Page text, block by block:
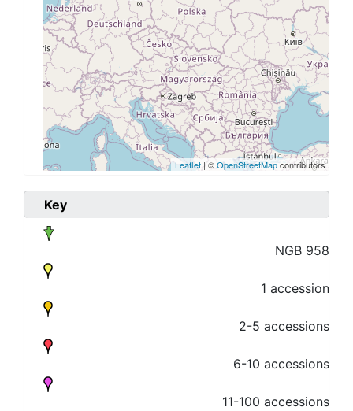
Leaflet | ©OpenStreetMapcontributors
Key
NGB 958
1 accession
2-5 accessions
6-10 accessions
11-100 accessions